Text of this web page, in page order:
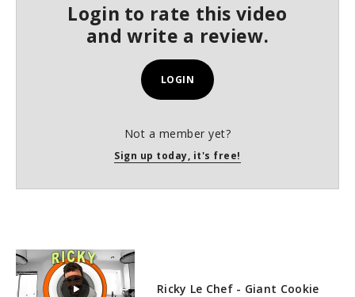
Login to rate this video
and write a review.
LOGIN
Not a member yet?
Sign up today, it's free!
Ricky Le Chef - Giant Cookie